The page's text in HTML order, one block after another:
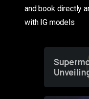
and book directly
with IG models
of